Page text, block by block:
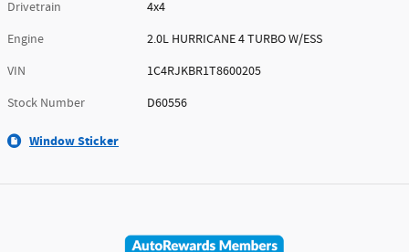
Drivetrain
4x4
Engine
2.0L HURRICANE 4 TURBO W/ESS
VIN
1C4RJKBR1T8600205
Stock Number
D60556
Window Sticker